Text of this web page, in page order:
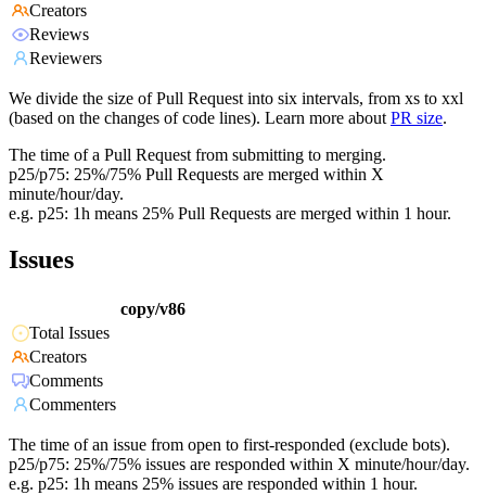
Creators
Reviews
Reviewers
We divide the size of Pull Request into six intervals, from xs to xxl
(based on the changes of code lines). Learn more about PR size.
The time of a Pull Request from submitting to merging.
p25/p75: 25%/75% Pull Requests are merged within X
minute/hour/day.
e.g. p25: 1h means 25% Pull Requests are merged within 1 hour.
Issues
copy/v86
Total Issues
Creators
Comments
Commenters
The time of an issue from open to first-responded (exclude bots).
p25/p75: 25%/75% issues are responded within X minute/hour/day.
e.g. p25: 1h means 25% issues are responded within 1 hour.